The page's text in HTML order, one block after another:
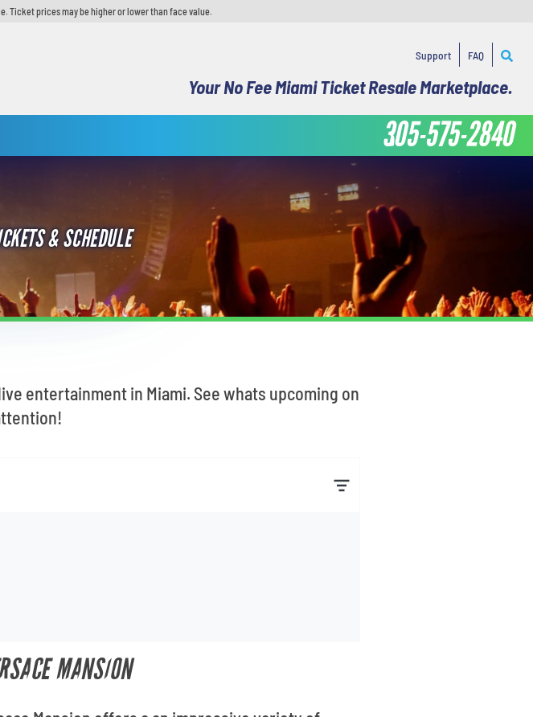
Ticket prices may be higher or lower than face value.
Support FAQ
Your No Fee Miami Ticket Resale Marketplace.
305-575-2840
& SCHEDULE
entertainment in Miami. See whats upcoming on
MANSION